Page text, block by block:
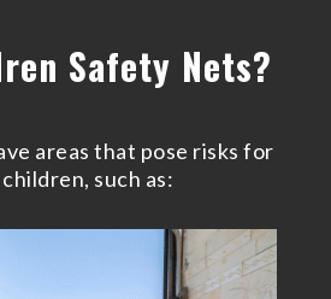
Safety Nets?
areas that pose risks for
such as: